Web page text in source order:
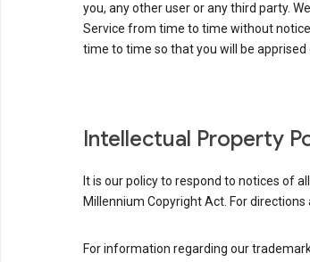
you, any other user or any third party.
Service from time to time without
time to time so that you will be apprised
Intellectual Property
It is our policy to respond to notices of
Millennium Copyright Act. For
For information regarding our